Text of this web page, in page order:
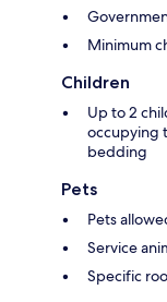
Minimum
Children
Up to 2
occupying
bedding
Pets
Pets
Service
Specific